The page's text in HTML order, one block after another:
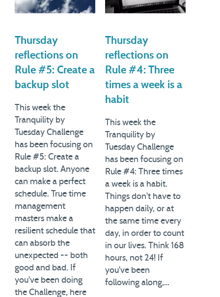
Thursday
reflections on
Rule #5: Create a
backup slot
This week the
Tranquility by
Tuesday Challenge
has been focusing on
Rule #5: Create a
backup slot. Anyone
can make a perfect
schedule. True time
management
masters make a
resilient schedule that
can absorb the
unexpected -- both
good and bad. If
you've been doing
the Challenge, here
Thursday
reflections on
Rule #4: Three
times a week is a
habit
This week the
Tranquility by
Tuesday Challenge
has been focusing on
Rule #4: Three times
a week is a habit.
Things don't have to
happen daily, or at
the same time every
day, in order to count
in our lives. Think 168
hours, not 24! If
you've been
following along,…